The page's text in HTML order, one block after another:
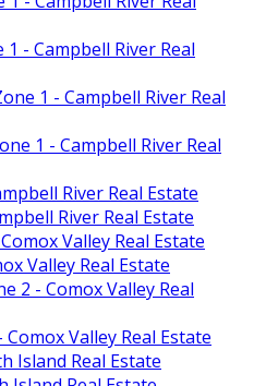
- Campbell River Real
1 - Campbell River Real
1 - Campbell River Real
River Real Estate
River Real Estate
Valley Real Estate
Valley Real Estate
2 - Comox Valley Real
Valley Real Estate
Island Real Estate